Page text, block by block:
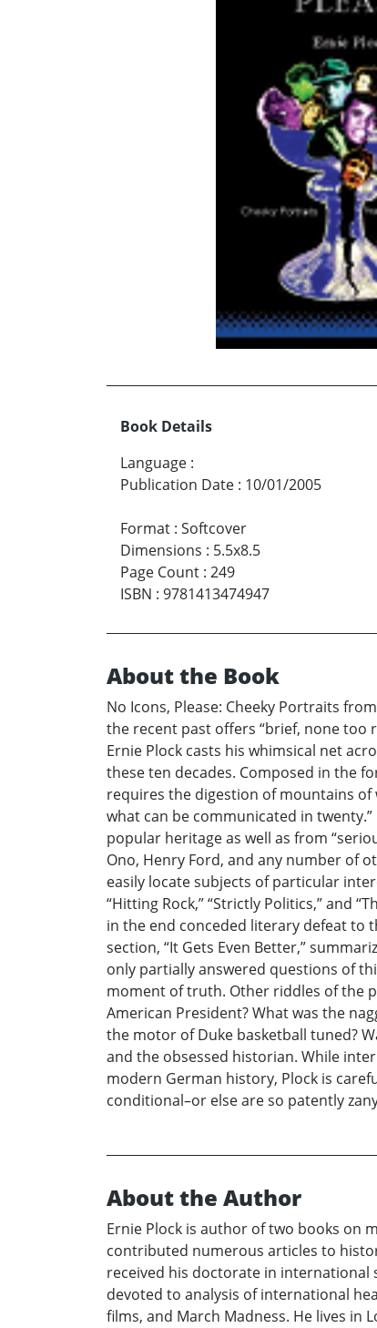
Book Details
Language :
Publication Date : 10/01/2005
Format : Softcover
Dimensions : 5.5x8.5
Page Count : 249
ISBN : 9781413474947
About the Book
No Icons, Please: Cheeky Portraits
the recent past offers “brief, none too
Ernie Plock casts his whimsical net
these ten decades. Composed in the
requires the digestion of mountains of
what can be communicated in
popular heritage as well as from
Ono, Henry Ford, and any number of
easily locate subjects of particular
“Hitting Rock,” “Strictly Politics,” and
in the end conceded literary defeat to
section, “It Gets Even Better,”
only partially answered questions of
moment of truth. Other riddles of the
American President? What was the
the motor of Duke basketball tuned?
and the obsessed historian. While
modern German history, Plock is
conditional–or else are so patently
About the Author
Ernie Plock is author of two books on
contributed numerous articles to
received his doctorate in international
devoted to analysis of international
films, and March Madness. He lives in